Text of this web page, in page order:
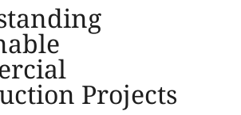
Projects